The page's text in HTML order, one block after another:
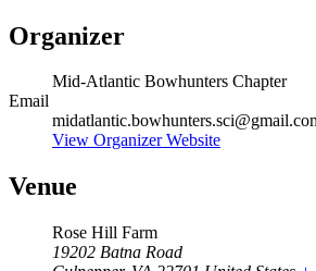
Organizer
Mid-Atlantic Bowhunters Chapter
Email
View Organizer Website
Venue
Rose Hill Farm
19202 Batna Road